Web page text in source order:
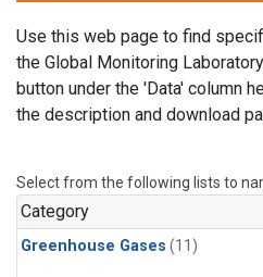
Use this web page to find
the Global Monitoring
button under the 'Data' column
the description and download
Select from the following lists to
Category
Greenhouse Gases (11)